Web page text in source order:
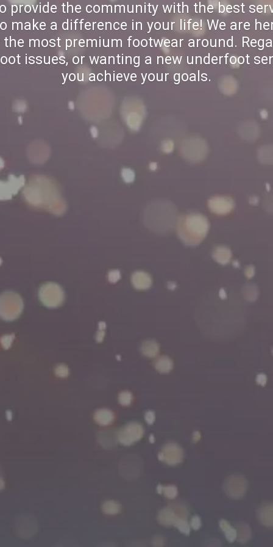
provide the community with the best
make a difference in your life! We are
most premium footwear around.
issues, or wanting a new underfoot
you achieve your goals.